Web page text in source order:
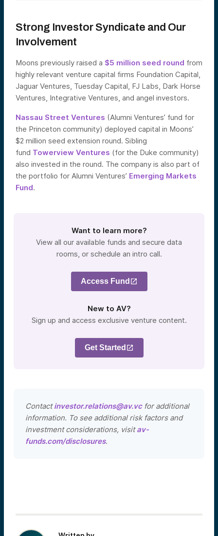
Strong Investor Syndicate and Our
Involvement
Moons previously raised a $5 million seed round from
highly relevant venture capital firms Foundation Capital,
Jaguar Ventures, Tuesday Capital, FJ Labs, Dark Horse
Ventures, Integrative Ventures, and angel investors.
Nassau Street Ventures (Alumni Ventures’ fund for
the Princeton community) deployed capital in Moons’
$2 million seed extension round. Sibling
fund Towerview Ventures (for the Duke community)
also invested in the round. The company is also part of
the portfolio for Alumni Ventures’ Emerging Markets
Fund.
Want to learn more?
View all our available funds and secure data
rooms, or schedule an intro call.
Access Fund
New to AV?
Sign up and access exclusive venture content.
Get Started
Contactinvestor.relations@av.vcfor additional
information. To see additional risk factors and
investment considerations, visitav-
funds.com/disclosures.